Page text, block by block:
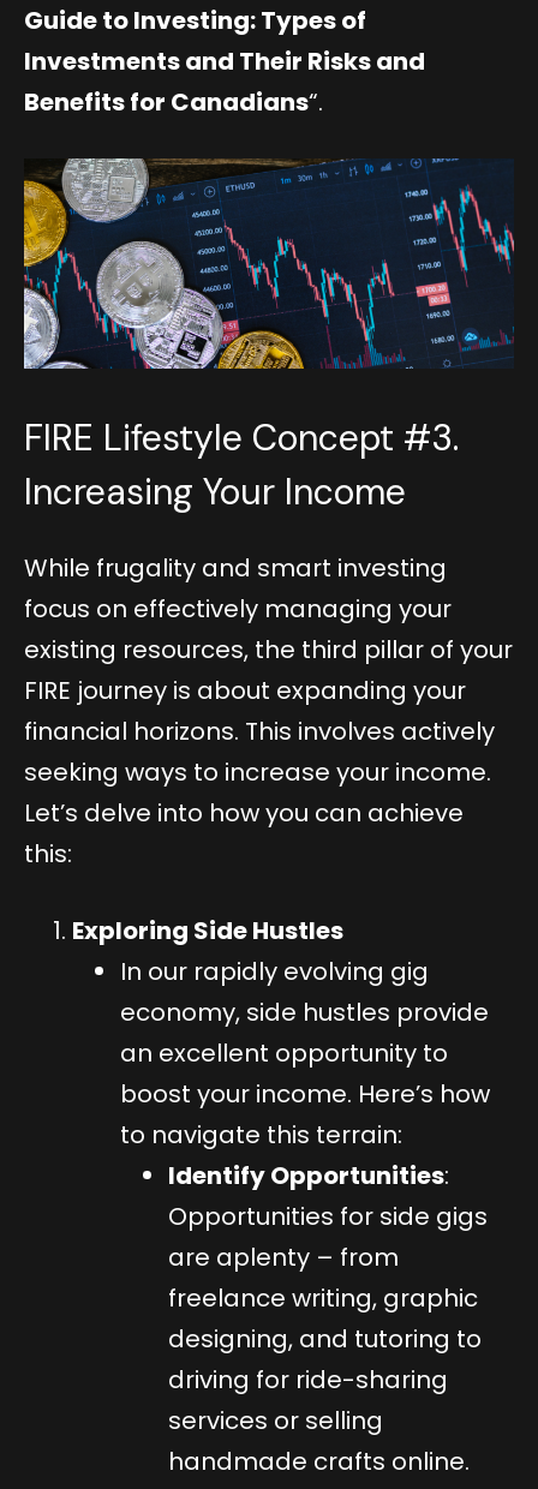
Guide to Investing: Types of
Investments and Their Risks and
Benefits for Canadians“.
FIRE Lifestyle Concept #3.
Increasing Your Income
While frugality and smart investing
focus on effectively managing your
existing resources, the third pillar of your
FIRE journey is about expanding your
financial horizons. This involves actively
seeking ways to increase your income.
Let’s delve into how you can achieve
this:
Exploring Side Hustles
In our rapidly evolving gig
economy, side hustles provide
an excellent opportunity to
boost your income. Here’s how
to navigate this terrain:
Identify Opportunities:
Opportunities for side gigs
are aplenty – from
freelance writing, graphic
designing, and tutoring to
driving for ride-sharing
services or selling
handmade crafts online.